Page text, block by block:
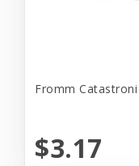
Fromm
$3.17